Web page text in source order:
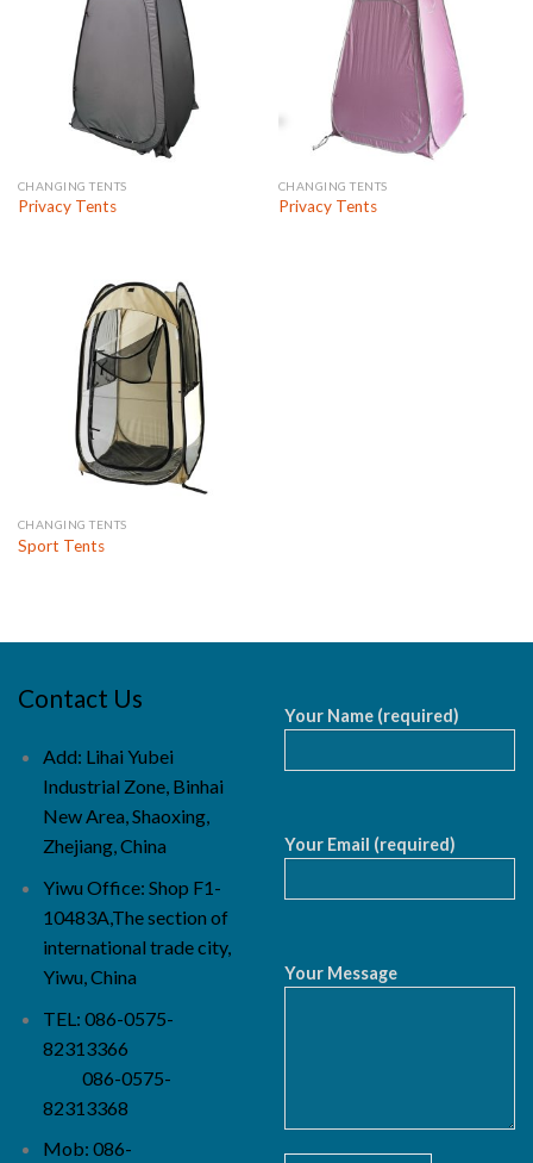
CHANGING TENTS
Privacy Tents
CHANGING TENTS
Privacy Tents
CHANGING TENTS
Sport Tents
Contact Us
Add: Lihai Yubei
Industrial Zone, Binhai
New Area, Shaoxing,
Zhejiang, China
Yiwu Office: Shop F1-
10483A,The section of
international trade city,
Yiwu, China
TEL: 086-0575-
82313366
086-0575-
82313368
Mob: 086-
Your Name (required)
Your Email (required)
Your Message